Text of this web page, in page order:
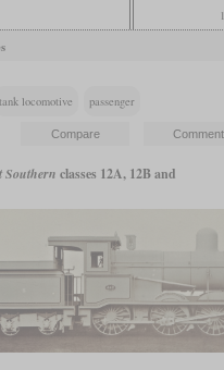
tank locomotive passenger
Southern classes 12A, 12B and